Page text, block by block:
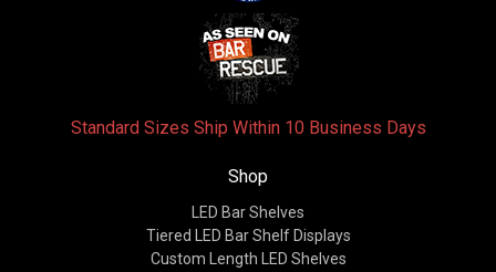
Standard Sizes Ship Within 10 Business Days
Shop
LED Bar Shelves
Tiered LED Bar Shelf Displays
Custom Length LED Shelves